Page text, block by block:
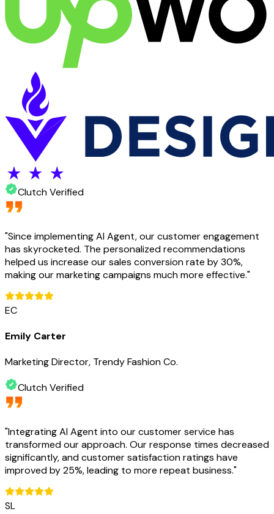
Clutch Verified
"Since implementing AI Agent, our customer engagement
has skyrocketed. The personalized recommendations
helped us increase our sales conversion rate by 30%,
making our marketing campaigns much more effective."
EC
Emily Carter
Marketing Director, Trendy Fashion Co.
Clutch Verified
"Integrating AI Agent into our customer service has
transformed our approach. Our response times decreased
significantly, and customer satisfaction ratings have
improved by 25%, leading to more repeat business."
SL